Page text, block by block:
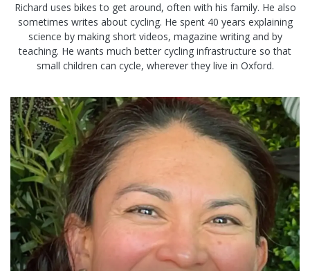
Richard uses bikes to get around, often with his family. He also
sometimes writes about cycling. He spent 40 years explaining
science by making short videos, magazine writing and by
teaching. He wants much better cycling infrastructure so that
small children can cycle, wherever they live in Oxford.